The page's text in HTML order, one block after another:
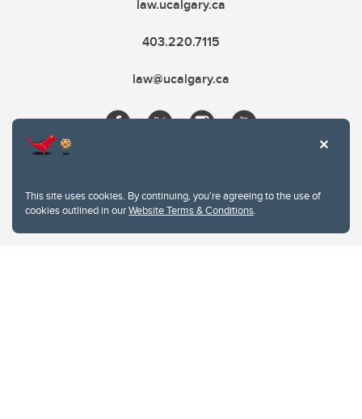
This site uses cookies. By continuing, you're agreeing to the use of
cookies outlined in ourWebsite Terms & Conditions.
law.ucalgary.ca
403.220.7115
law@ucalgary.ca